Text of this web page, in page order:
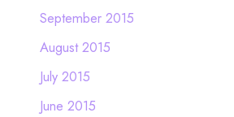
September 2015
August 2015
July 2015
June 2015